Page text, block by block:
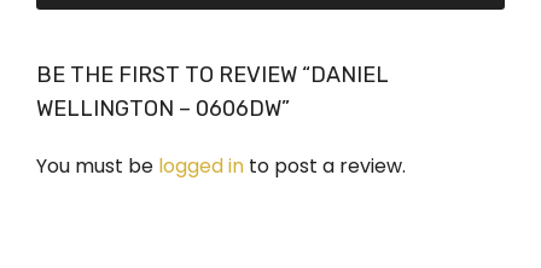
BE THE FIRST TO REVIEW “DANIEL
WELLINGTON – 0606DW”
You must be logged in to post a review.